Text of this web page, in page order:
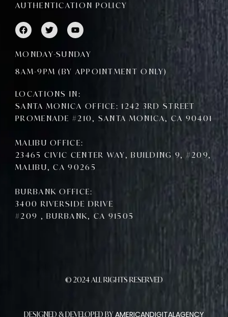
AUTHENTICATION POLICY
F
a
c
e
b
o
o
T
w
i
t
t
e
r
Y
o
u
t
u
b
e
MONDAY-SUNDAY
8AM-9PM (BY APPOINTMENT ONLY)
LOCATIONS IN:
SANTA MONICA OFFICE: 1242 3RD STREET
PROMENADE #210, SANTA MONICA, CA 90401
MALIBU OFFICE:
23465 CIVIC CENTER WAY, BUILDING 9, #209,
MALIBU, CA 90265
BURBANK OFFICE:
3400 RIVERSIDE DRIVE
#209 , BURBANK, CA 91505
© 2024 ALL RIGHTS RESERVED
DESIGNED & DEVELOPED BYAMERICANDIGITALAGENCY